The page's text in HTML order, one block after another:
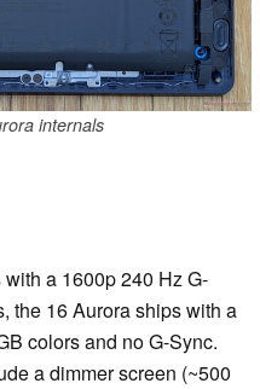
internals
a 1600p 240 Hz G-
the 16 Aurora ships with a
colors and no G-Sync.
a dimmer screen (~500